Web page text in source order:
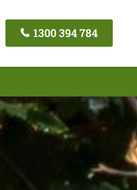
1300 394 784